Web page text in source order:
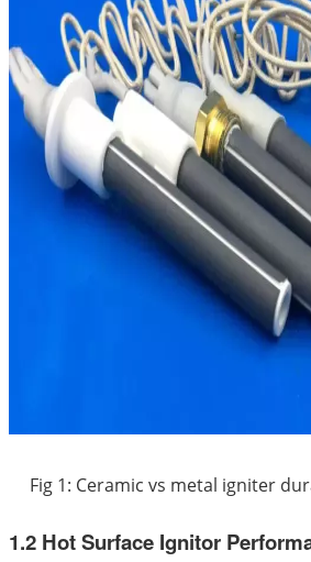
Fig 1: Ceramic vs metal igniter
1.2 Hot Surface Ignitor